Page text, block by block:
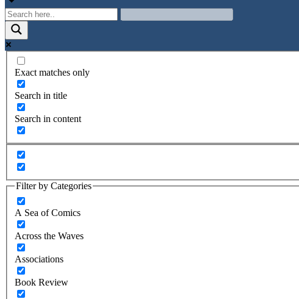
Exact matches only
Search in title
Search in content
Filter by Categories
A Sea of Comics
Across the Waves
Associations
Book Review